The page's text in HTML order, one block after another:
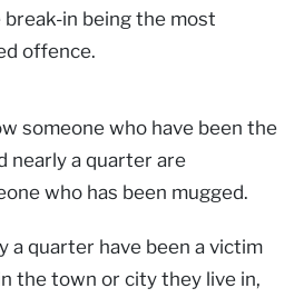
in being the most
offence.
someone who have been the
nearly a quarter are
who has been mugged.
a quarter have been a victim
the town or city they live in,